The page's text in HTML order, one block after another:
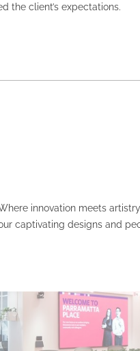
the client’s expectations.
innovation meets
captivating designs and